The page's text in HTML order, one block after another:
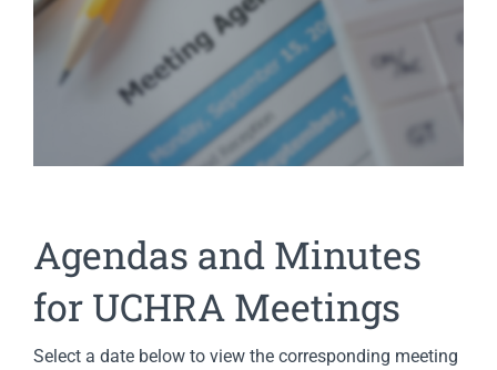
Agendas and Minutes
for UCHRA Meetings
Select a date below to view the corresponding meeting